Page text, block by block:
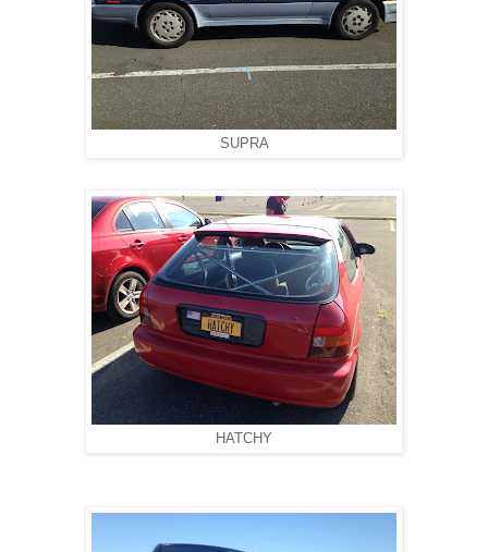
SUPRA
HATCHY